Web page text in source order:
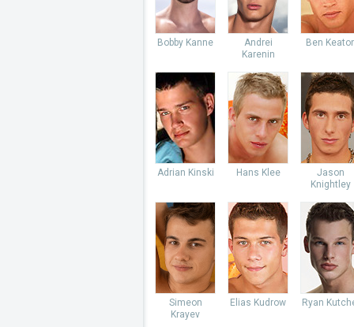
Bobby Kanne
Andrei
Karenin
Ben
Adrian Kinski Hans Klee
Jason
Knightley
Simeon
Krayev
Elias Kudrow Ryan